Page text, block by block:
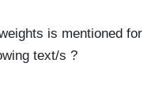
is mentioned for
text/s ?